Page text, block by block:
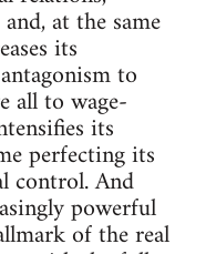
at the same
its
to
all to wage-
its
perfecting its
control. And
powerful
of the real